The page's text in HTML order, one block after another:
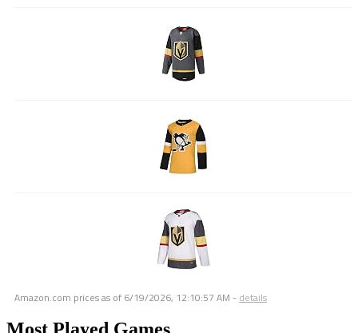
Amazon.com prices as of 6/19/2026, 12:10:57 AM - details
Most Played Games